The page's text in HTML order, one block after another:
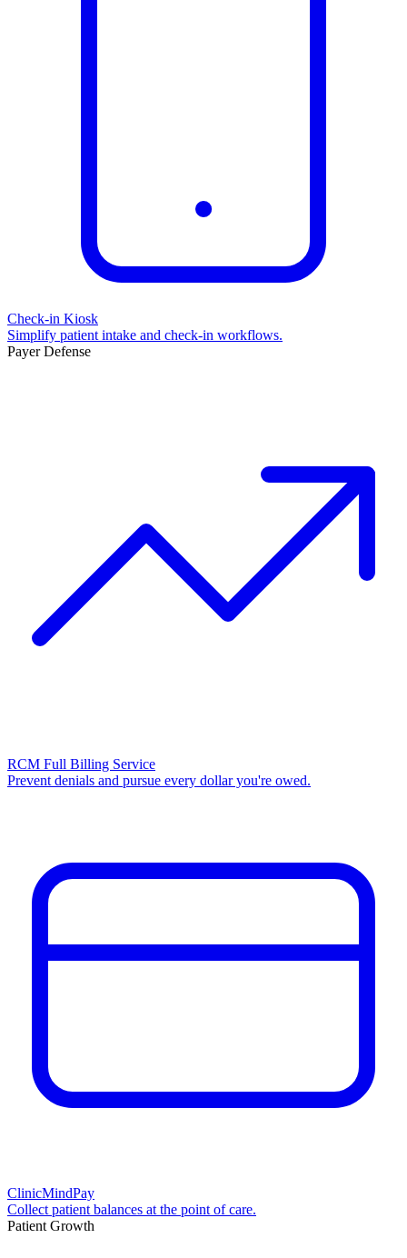
Check-in Kiosk
Simplify patient intake and check-in workflows.
Payer Defense
RCM Full Billing Service
Prevent denials and pursue every dollar you're owed.
ClinicMindPay
Collect patient balances at the point of care.
Patient Growth